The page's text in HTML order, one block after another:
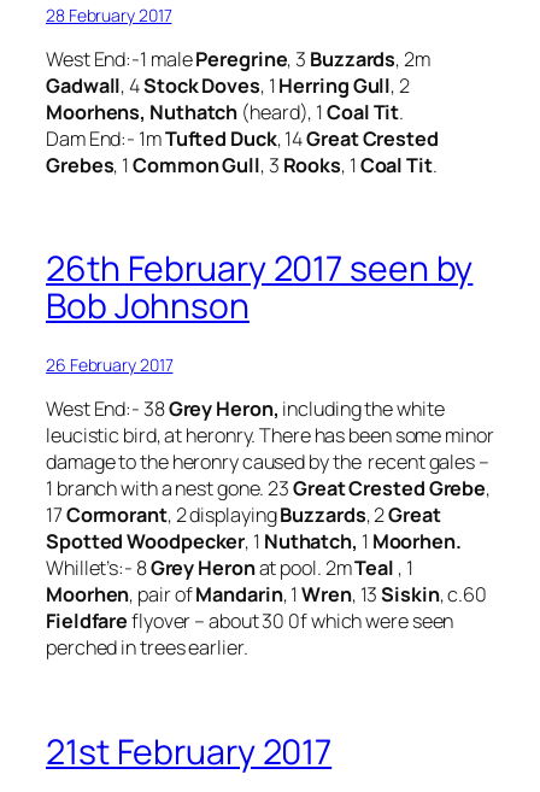
28 February 2017
West End:-1 malePeregrine, 3 Buzzards, 2m
Gadwall, 4Stock Doves, 1Herring Gull, 2
Moorhens, Nuthatch (heard), 1Coal Tit.
Dam End:- 1mTufted Duck, 14Great Crested
Grebes, 1Common Gull, 3 Rooks, 1Coal Tit.
26th February 2017 seen by
Bob Johnson
26 February 2017
West End:- 38Grey Heron, including the white
leucistic bird, at heronry. There has been some minor
damage to the heronry caused by the recent gales –
1 branch with a nest gone. 23Great Crested Grebe,
17Cormorant, 2 displayingBuzzards, 2Great
Spotted Woodpecker, 1 Nuthatch, 1 Moorhen.
Whillet’s:- 8Grey Heronat pool. 2mTeal , 1
Moorhen, pair ofMandarin, 1Wren, 13Siskin, c.60
Fieldfareflyover – about 30 0f which were seen
perched in trees earlier.
21st February 2017